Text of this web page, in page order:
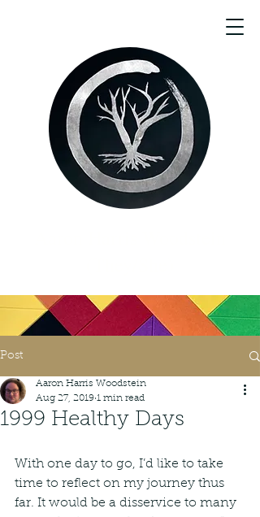
Post
1999 Healthy Days
Aaron Harris Woodstein
Aug 27, 2019 1 min read
With one day to go, I’d like to take
time to reflect on my journey thus
far. It would be a disservice to many